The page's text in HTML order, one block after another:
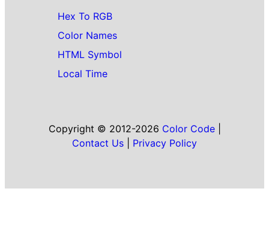
Hex To RGB
Color Names
HTML Symbol
Local Time
Copyright © 2012-2026 Color Code|
Contact Us
Privacy Policy